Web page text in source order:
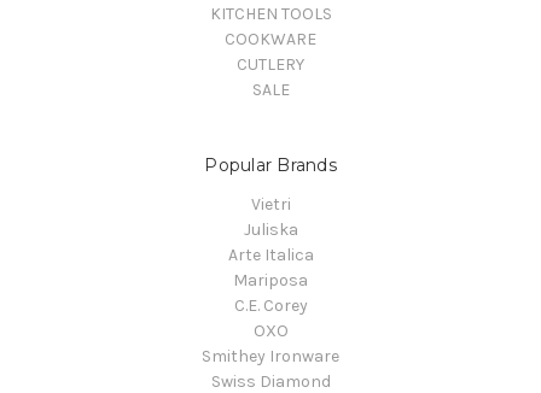
KITCHEN TOOLS
COOKWARE
CUTLERY
SALE
Popular Brands
Vietri
Juliska
Arte Italica
Mariposa
C.E. Corey
OXO
Smithey Ironware
Swiss Diamond